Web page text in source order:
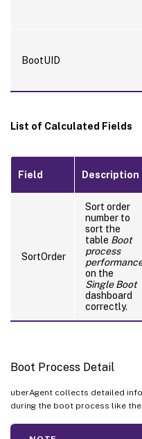
BootUID
List of Calculated Fields
Field Description
SortOrder
Sort order
number to
sort the
table Boot
process
on the
Single Boot
dashboard
correctly.
Boot Process Detail
uberAgent collects detailed
during the boot process like the